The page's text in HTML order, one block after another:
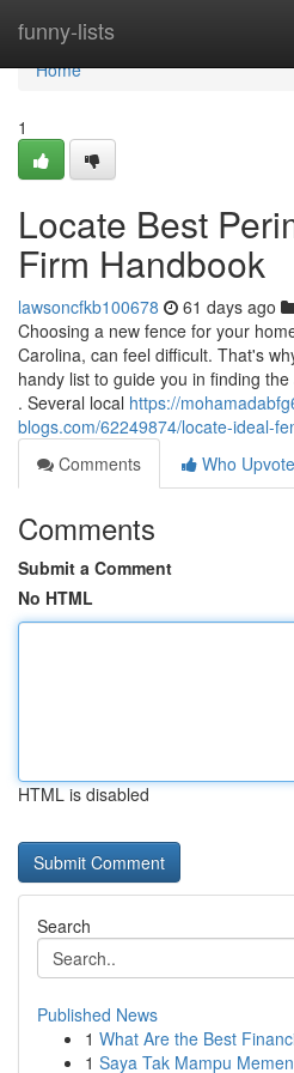
funny-lists
Home
Home
1
Locate Best
Firm Handbook
lawsoncfkb100678 61 days ago
Choosing a new fence for your
Carolina, can feel difficult. That's
handy list to guide you in finding
. Several local https://
blogs.com/62249874/locate-ideal-
Comments
Who
Comments
Submit a Comment
No HTML
HTML is disabled
Search
Published News
1 What Are the Best
1 Saya Tak Mampu